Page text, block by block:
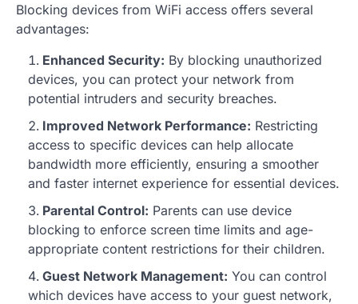
Blocking devices from WiFi access offers several
advantages:
Enhanced Security: By blocking unauthorized
devices, you can protect your network from
potential intruders and security breaches.
Improved Network Performance: Restricting
access to specific devices can help allocate
bandwidth more efficiently, ensuring a smoother
and faster internet experience for essential devices.
Parental Control: Parents can use device
blocking to enforce screen time limits and age-
appropriate content restrictions for their children.
Guest Network Management: You can control
which devices have access to your guest network,